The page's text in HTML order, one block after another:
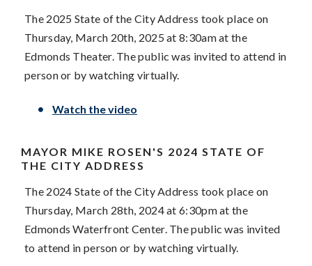
The 2025 State of the City Address took place on
Thursday, March 20th, 2025 at 8:30am at the
Edmonds Theater. The public was invited to attend in
person or by watching virtually.
Watch the video
MAYOR MIKE ROSEN'S 2024 STATE OF
THE CITY ADDRESS
The 2024 State of the City Address took place on
Thursday, March 28th, 2024 at 6:30pm at the
Edmonds Waterfront Center. The public was invited
to attend in person or by watching virtually.